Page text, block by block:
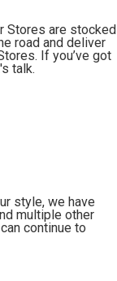
Stores are stocked
road and deliver
If you’ve got
talk.
style, we have
multiple other
continue to